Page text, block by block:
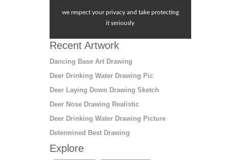
we respect your privacy and take protecting
it seriously
Recent Artwork
Dancing Base Art Drawing
Deer Drinking Water Drawing Pic
Deer Laying Down Drawing Sketch
Deer Nose Drawing Realistic
Deer Drinking Water Drawing Picture
Determined Best Drawing
Explore